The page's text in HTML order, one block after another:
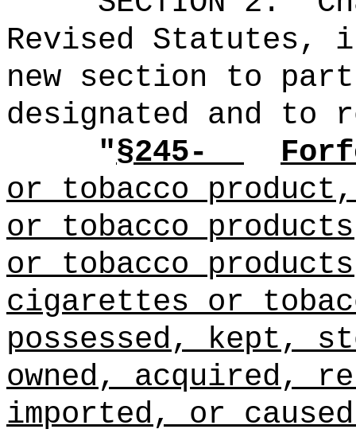
Revised Statutes,
new section to
designated and to
"§245-
or tobacco
or tobacco
or tobacco
cigarettes or
possessed, kept,
owned, acquired,
imported, or